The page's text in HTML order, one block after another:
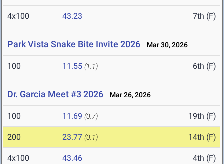
4x100 43.23 7th (F)
Park Vista Snake Bite Invite 2026 Mar 30, 2026
100 11.55 (1.1) 6th (F)
Dr. Garcia Meet #3 2026 Mar 26, 2026
100 11.69 (0.7) 19th (F)
200 23.77 (0.1) 14th (F)
4x100 43.46 4th (F)